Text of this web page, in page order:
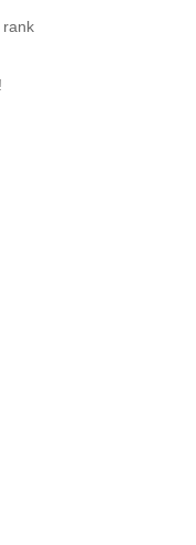
rank